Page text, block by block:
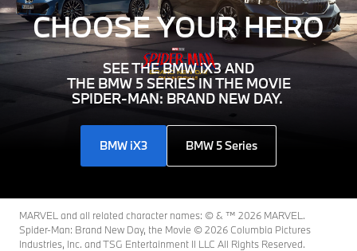
CHOOSE YOURHERO
SEE THE BMW iX3 AND
THE BMW 5 SERIES IN THE MOVIE
SPIDER-MAN: BRAND NEW DAY.
BMW iX3 BMW 5 Series
MARVEL and all related character names: © & ™ 2026 MARVEL.
Spider-Man: Brand New Day, the Movie © 2026 Columbia Pictures
Industries, Inc. and TSG Entertainment II LLC All Rights Reserved.